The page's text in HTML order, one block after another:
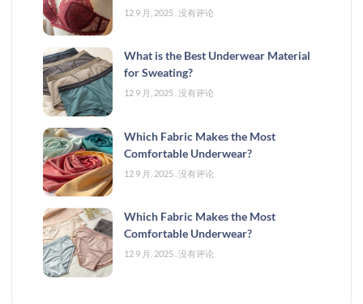
12 9 月, 2025 没有评论
What is the Best Underwear Material
for Sweating?
12 9 月, 2025 没有评论
Which Fabric Makes the Most
Comfortable Underwear?
12 9 月, 2025 没有评论
Which Fabric Makes the Most
Comfortable Underwear?
12 9 月, 2025 没有评论